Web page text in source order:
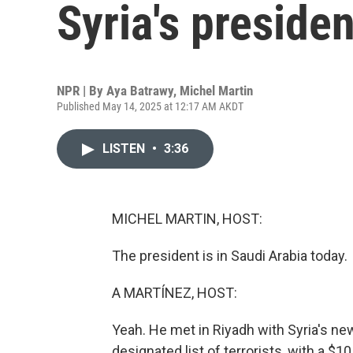
Syria's
NPR | By Aya Batrawy, Michel Martin
Published May 14, 2025 at 12:17 AM AKDT
LISTEN • 3:36
MICHEL MARTIN, HOST:
The president is in Saudi Arabia today.
A MARTÍNEZ, HOST:
Yeah. He met in Riyadh with Syria's